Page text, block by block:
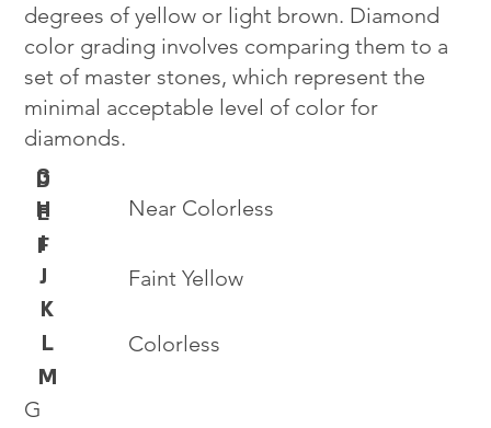
Colorless
Near Colorless
Faint Yellow
D
E
F
G
H
I
J
K
L
M
G
degrees of yellow or light brown. Diamond
color grading involves comparing them to a
set of master stones, which represent the
minimal acceptable level of color for
diamonds.